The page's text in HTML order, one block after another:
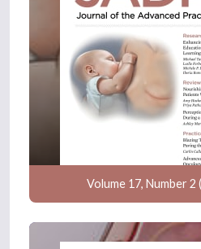
Volume 17, Number 2